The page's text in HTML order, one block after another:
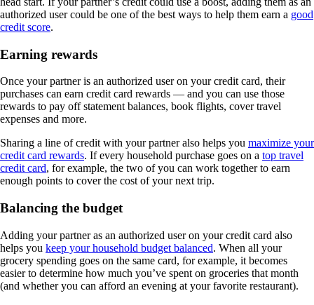
authorized user could be one of the best ways to help them earn a good
credit score.
Earning rewards
Once your partner is an authorized user on your credit card, their
purchases can earn credit card rewards — and you can use those
rewards to pay off statement balances, book flights, cover travel
expenses and more.
Sharing a line of credit with your partner also helps you maximize your
credit card rewards. If every household purchase goes on a top travel
credit card, for example, the two of you can work together to earn
enough points to cover the cost of your next trip.
Balancing the budget
Adding your partner as an authorized user on your credit card also
helps you keep your household budget balanced. When all your
grocery spending goes on the same card, for example, it becomes
easier to determine how much you’ve spent on groceries that month
(and whether you can afford an evening at your favorite restaurant).